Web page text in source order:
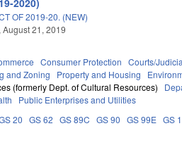
OF 2019-20. (NEW)
August 21, 2019
Consumer Protection Courts/
and Zoning Property and Housing
(formerly Dept. of Cultural Resources)
Public Enterprises and Utilities
20 GS 62 GS 89C GS 90 GS 99E GS